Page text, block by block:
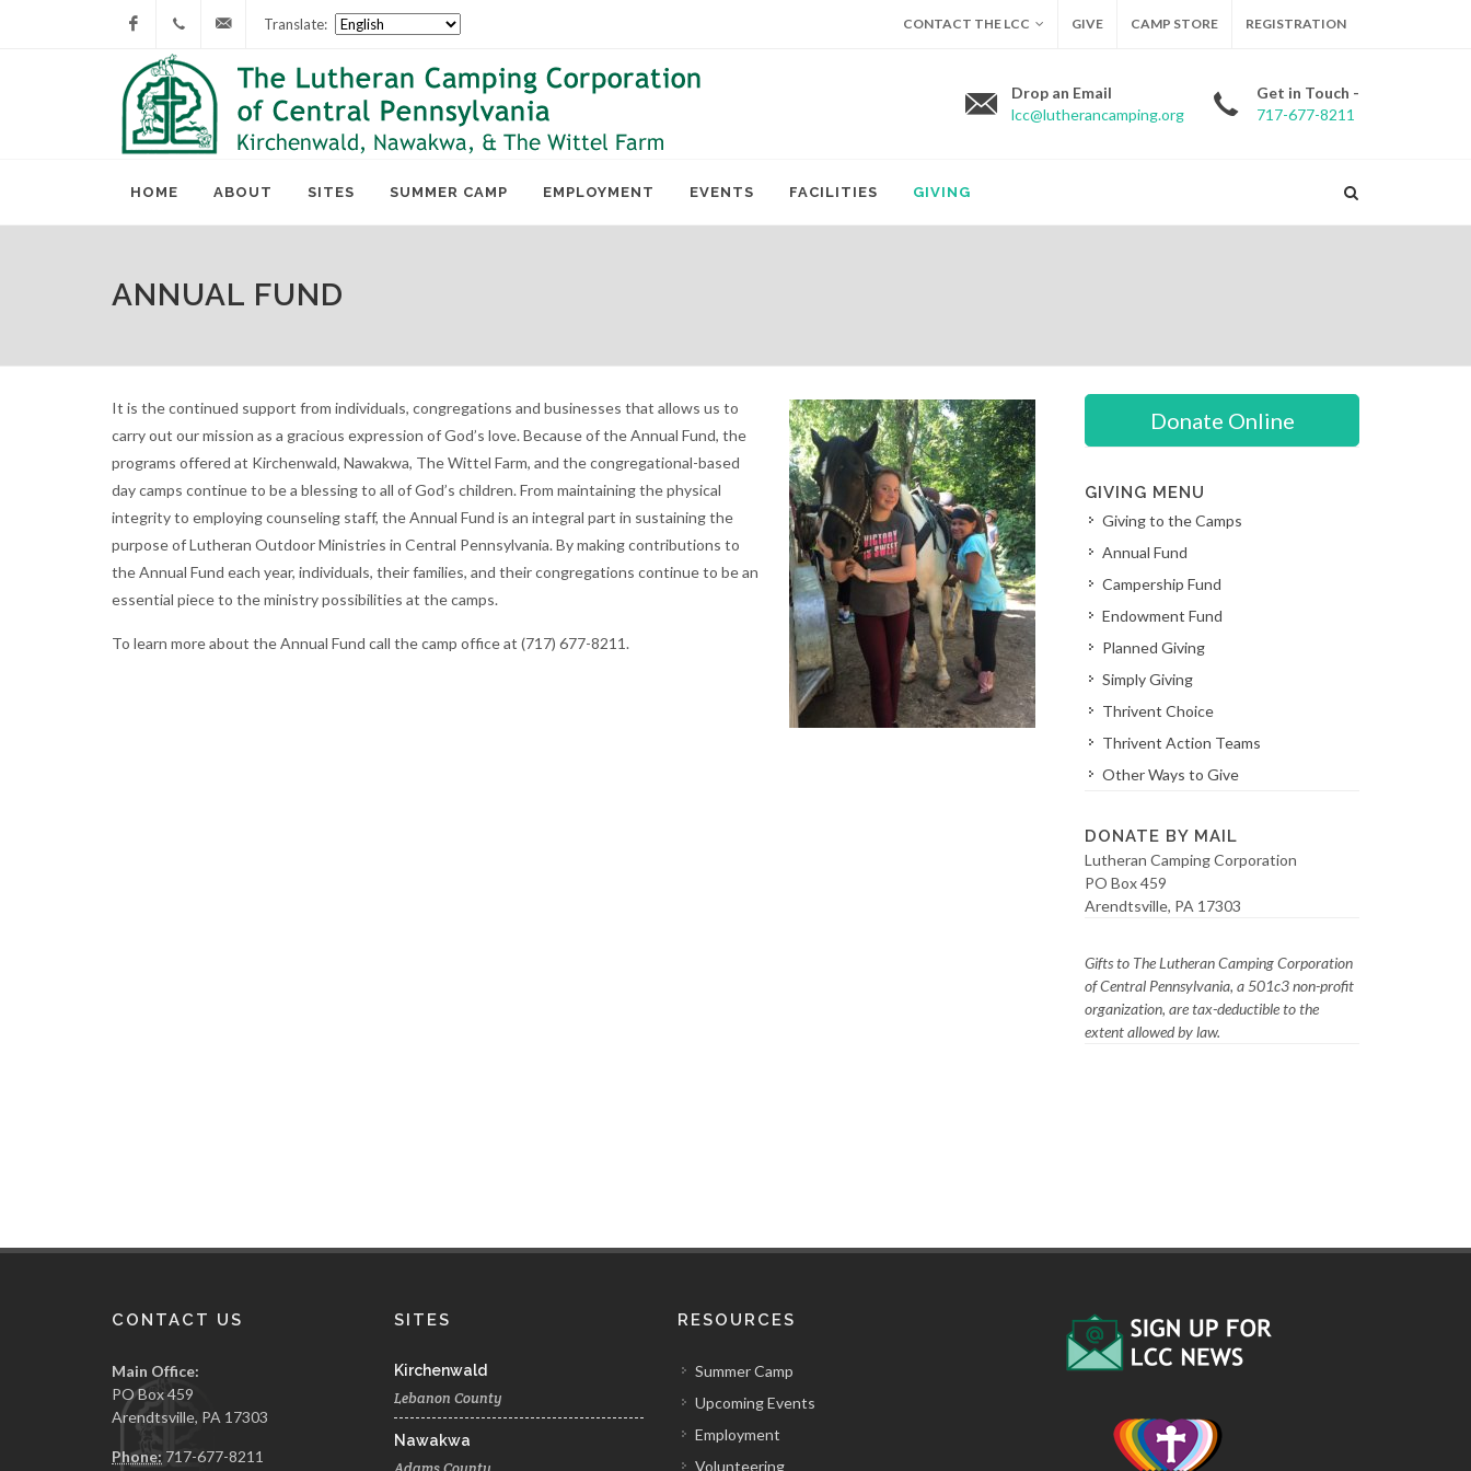
Facebook
717-
677-
lcc@lutherancamping.org
Translate: CONTACT THE LCC GIVE CAMP STORE REGISTRATION
Drop an Email
lcc@lutherancamping.org
Get in Touch -
717-677-8211
HOME ABOUT SITES SUMMER CAMP EMPLOYMENT EVENTS FACILITIES GIVING
ANNUAL FUND
It is the continued support from individuals, congregations and businesses that allows us to
carry out our mission as a gracious expression of God’s love. Because of the Annual Fund, the
programs offered at Kirchenwald, Nawakwa, The Wittel Farm, and the congregational-based
day camps continue to be a blessing to all of God’s children. From maintaining the physical
integrity to employing counseling staff, the Annual Fund is an integral part in sustaining the
purpose of Lutheran Outdoor Ministries in Central Pennsylvania. By making contributions to
the Annual Fund each year, individuals, their families, and their congregations continue to be an
essential piece to the ministry possibilities at the camps.
To learn more about the Annual Fund call the camp office at (717) 677-8211.
Donate Online
GIVING MENU
Giving to the Camps
Annual Fund
Campership Fund
Endowment Fund
Planned Giving
Simply Giving
Thrivent Choice
Thrivent Action Teams
Other Ways to Give
DONATE BY MAIL
Lutheran Camping Corporation
PO Box 459
Arendtsville, PA 17303
Gifts to The Lutheran Camping Corporation
of Central Pennsylvania, a 501c3 non-profit
organization, are tax-deductible to the
extent allowed by law.
CONTACT US
Main Office:
PO Box 459
Arendtsville, PA 17303
Phone: 717-677-8211
SITES
Kirchenwald
Lebanon County
Nawakwa
RESOURCES
Summer Camp
Upcoming Events
Employment
Volunteering